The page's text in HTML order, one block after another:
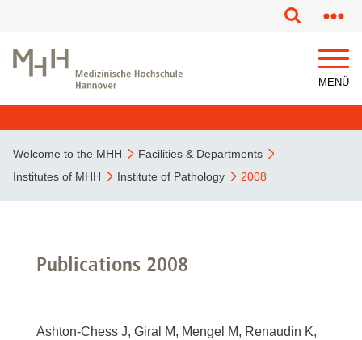
MENÜ
Welcome to the MHH
Facilities & Departments
Institutes of MHH
Institute of Pathology 2008
Publications 2008
Ashton-Chess J, Giral M, Mengel M, Renaudin K,
This page has been partially or fully machine translated.